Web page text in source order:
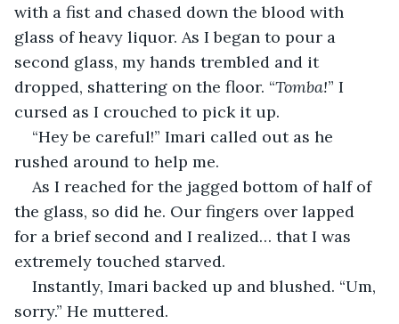
with a fist and chased down the blood with
glass of heavy liquor. As I began to pour a
second glass, my hands trembled and it
dropped, shattering on the floor. “Tomba!” I
cursed as I crouched to pick it up.
“Hey be careful!” Imari called out as he
rushed around to help me.
As I reached for the jagged bottom of half of
the glass, so did he. Our fingers over lapped
for a brief second and I realized… that I was
extremely touched starved.
Instantly, Imari backed up and blushed. “Um,
sorry.” He muttered.